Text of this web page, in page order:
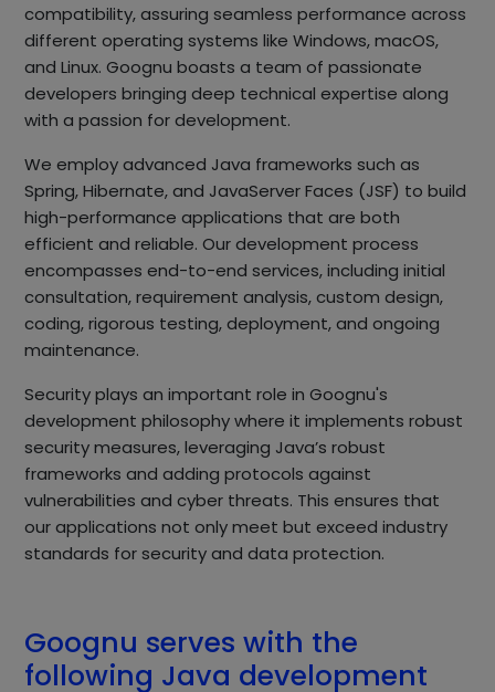
compatibility, assuring seamless performance across
different operating systems like Windows, macOS,
and Linux. Goognu boasts a team of passionate
developers bringing deep technical expertise along
with a passion for development.
We employ advanced Java frameworks such as
Spring, Hibernate, and JavaServer Faces (JSF) to build
high-performance applications that are both
efficient and reliable. Our development process
encompasses end-to-end services, including initial
consultation, requirement analysis, custom design,
coding, rigorous testing, deployment, and ongoing
maintenance.
Security plays an important role in Goognu's
development philosophy where it implements robust
security measures, leveraging Java’s robust
frameworks and adding protocols against
vulnerabilities and cyber threats. This ensures that
our applications not only meet but exceed industry
standards for security and data protection.
Goognu serves with the
following Java development